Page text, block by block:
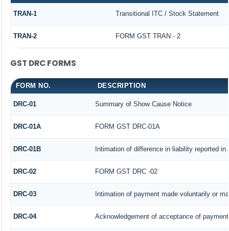
TRAN-1 Transitional ITC / Stock Statement
TRAN-2 FORM GST TRAN - 2
GST DRC FORMS
FORM NO. DESCRIPTION
DRC-01 Summary of Show Cause Notice
DRC-01A FORM GST DRC-01A
DRC-01B Intimation of difference in liability reported
DRC-02 FORM GST DRC -02
DRC-03 Intimation of payment made voluntarily or
DRC-04 Acknowledgement of acceptance of